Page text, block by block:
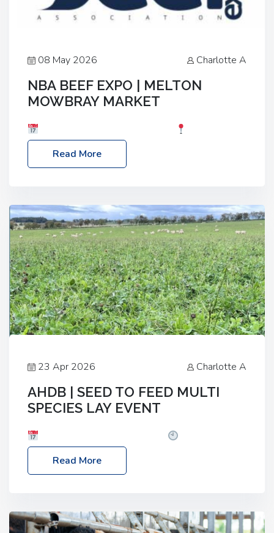
08 May 2026 Charlotte A
NBA BEEF EXPO | MELTON
MOWBRAY MARKET
Melton Mowbray Market, LE13 1JY Event Link:
NBA Beef Expo
Read More
23 Apr 2026 Charlotte A
AHDB | SEED TO FEED MULTI
SPECIES LAY EVENT
– 2:30pm
Location: FarmED, Station Road,
Shipton-under-Wychwood, Oxfordshire OX7 6BJ If
livestock system, join one of our upcoming events…
Read More